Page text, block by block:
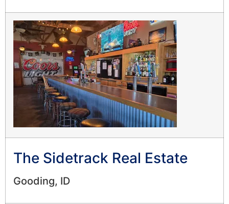
The Sidetrack Real Estate
Gooding, ID